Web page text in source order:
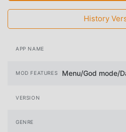
History
APP NAME
MOD FEATURES Menu/God mode/
VERSION
GENRE